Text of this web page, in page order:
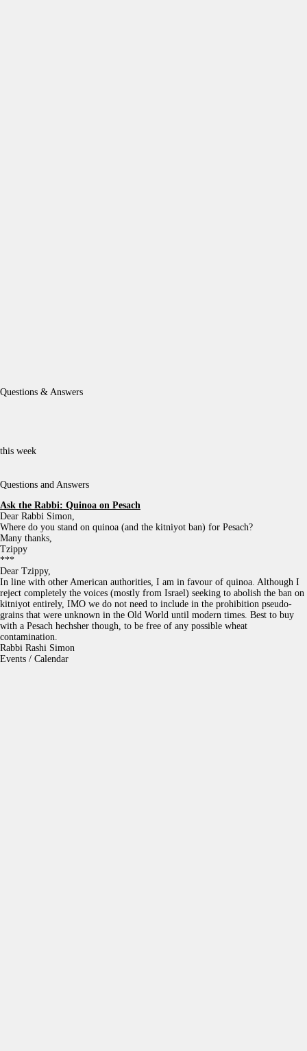
Questions & Answers
this week
Questions and Answers
Ask the Rabbi: Quinoa on Pesach
Dear Rabbi Simon,
Where do you stand on quinoa (and the kitniyot ban) for Pesach?
Many thanks,
Tzippy
***
Dear Tzippy,
In line with other American authorities, I am in favour of quinoa. Although I
reject completely the voices (mostly from Israel) seeking to abolish the ban on
kitniyot entirely, IMO we do not need to include in the prohibition pseudo-
grains that were unknown in the Old World until modern times. Best to buy
with a Pesach hechsher though, to be free of any possible wheat
contamination.
Rabbi Rashi Simon
Events / Calendar